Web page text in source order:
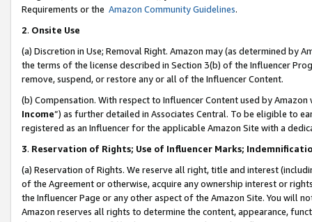
Requirements or the Amazon Community Guidelines.
2. Onsite Use
(a) Discretion in Use; Removal Right. Amazon may (as determined by
the terms of the license described in Section 3(b) of the Influencer
remove, suspend, or restore any or all of the Influencer Content.
(b) Compensation. With respect to Influencer Content used by
Income”) as further detailed in Associates Central. To be eligible to
registered as an Influencer for the applicable Amazon Site with a
3. Reservation of Rights; Use of Influencer Marks;
(a) Reservation of Rights. We reserve all right, title and interest
of the Agreement or otherwise, acquire any ownership interest or
the Influencer Page or any other aspect of the Amazon Site. You will
Amazon reserves all rights to determine the content, appearance,